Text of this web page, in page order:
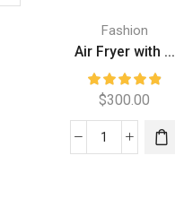
Fashion
Air Fryer with ...
$300.00
Air